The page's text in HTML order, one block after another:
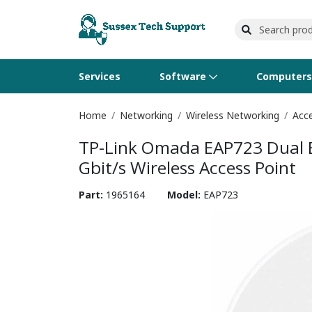
Services Software
Operating Systems
Software Licensing
Computers
Computer Systems
Peripherals
Printers
Printer Accessories
Wireless Networking
Rack & Cabling
Flash Cards & Drives
Tape Drives
Projectors & TVs
Surveillance & Security
Home Networking Wireless Networking
TP-Link Omada EAP723
Gbit/s Wireless Access Point
Part: 1965164 Model: EAP723